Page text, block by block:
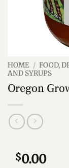
HOME / FOOD,
AND SYRUPS
Oregon
$0.00